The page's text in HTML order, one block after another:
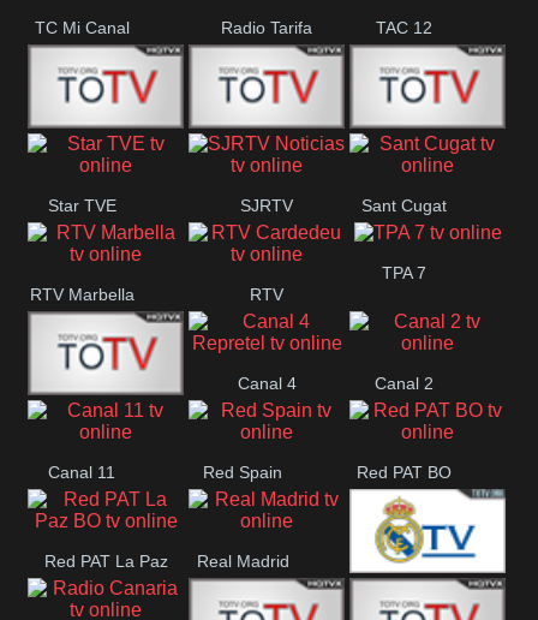
TC Mi Canal Radio Tarifa
RTVT
TAC 12
T5 Satelital Sur 14 Super 55
Santiago
Star TVE SJRTV
Noticias
Sant Cugat
RTV Marbella RTV
Cardedeu
TPA 7
42 Romana
Canal 4
Repretel
Canal 2
Canal 11 Red Spain Red PAT BO
Red PAT La Paz
BO
Real Madrid
Real Madrid